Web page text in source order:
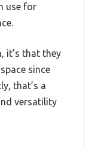
use for
it’s that they
since
that’s a
versatility